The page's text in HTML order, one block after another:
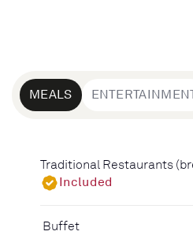
MEALS
Traditional Restaurants
Included
Buffet